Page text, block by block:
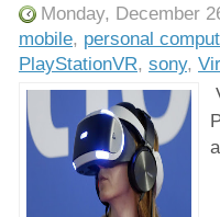
Monday, December
mobile, personal
PlayStationVR, sony,